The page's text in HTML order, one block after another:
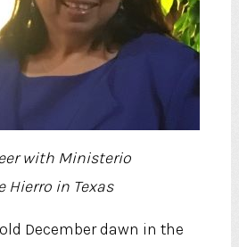
with Ministerio
Hierro in Texas
December dawn in the